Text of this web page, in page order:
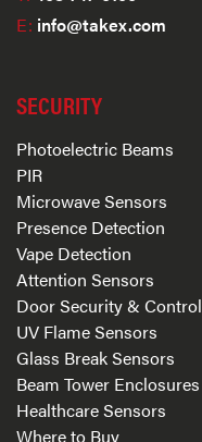
E: info@takex.com
SECURITY
Photoelectric Beams
PIR
Microwave Sensors
Presence Detection
Vape Detection
Attention Sensors
Door Security & Control
UV Flame Sensors
Glass Break Sensors
Beam Tower Enclosures
Healthcare Sensors
Where to Buy